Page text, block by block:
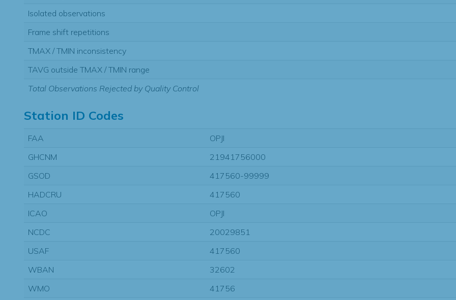
Isolated observations
Frame shift repetitions
TMAX / TMIN inconsistency
TAVG outside TMAX / TMIN range
Total Observations Rejected by Quality Control
Station ID Codes
FAA
OPJI
GHCNM
21941756000
GSOD
417560-99999
HADCRU
417560
ICAO
OPJI
NCDC
20029851
USAF
417560
WBAN
32602
WMO
41756